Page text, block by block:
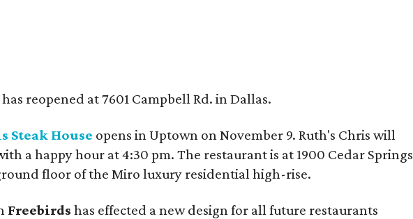
has reopened at 7601 Campbell Rd. in Dallas.
Steak House opens in Uptown on November 9. Ruth's Chris will
a happy hour at 4:30 pm. The restaurant is at 1900 Cedar Springs
floor of the Miro luxury residential high-rise.
Freebirds has effected a new design for all future restaurants